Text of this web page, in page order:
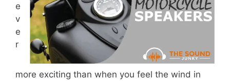
e
v
e
r
more exciting than when you feel the wind in